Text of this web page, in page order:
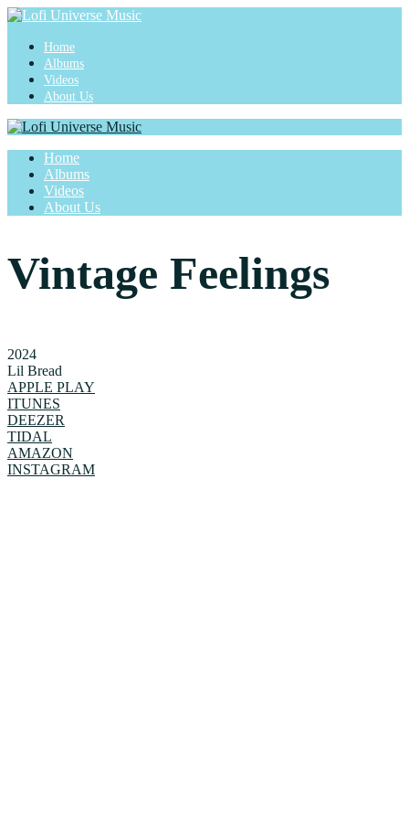
Home
Albums
Videos
About Us
Home
Albums
Videos
About Us
Vintage Feelings
2024
Lil Bread
APPLE PLAY
ITUNES
DEEZER
TIDAL
AMAZON
INSTAGRAM